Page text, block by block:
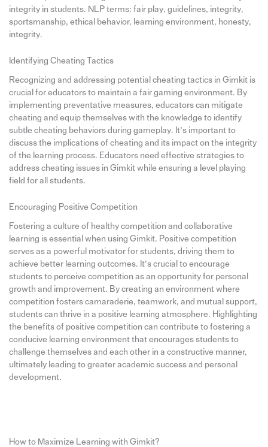
integrity in students. NLP terms: fair play, guidelines, integrity,
sportsmanship, ethical behavior, learning environment, honesty,
integrity.
Identifying Cheating Tactics
Recognizing and addressing potential cheating tactics in Gimkit is
crucial for educators to maintain a fair gaming environment. By
implementing preventative measures, educators can mitigate
cheating and equip themselves with the knowledge to identify
subtle cheating behaviors during gameplay. It’s important to
discuss the implications of cheating and its impact on the integrity
of the learning process. Educators need effective strategies to
address cheating issues in Gimkit while ensuring a level playing
field for all students.
Encouraging Positive Competition
Fostering a culture of healthy competition and collaborative
learning is essential when using Gimkit. Positive competition
serves as a powerful motivator for students, driving them to
achieve better learning outcomes. It’s crucial to encourage
students to perceive competition as an opportunity for personal
growth and improvement. By creating an environment where
competition fosters camaraderie, teamwork, and mutual support,
students can thrive in a positive learning atmosphere. Highlighting
the benefits of positive competition can contribute to fostering a
conducive learning environment that encourages students to
challenge themselves and each other in a constructive manner,
ultimately leading to greater academic success and personal
development.
How to Maximize Learning with Gimkit?